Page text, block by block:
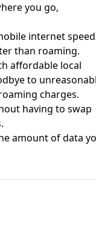
you go,
internet
than roaming.
affordable local
to
charges.
having to swap
amount of data